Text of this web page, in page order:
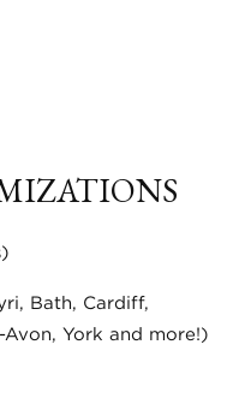
Bath, Cardiff,
York and more!)